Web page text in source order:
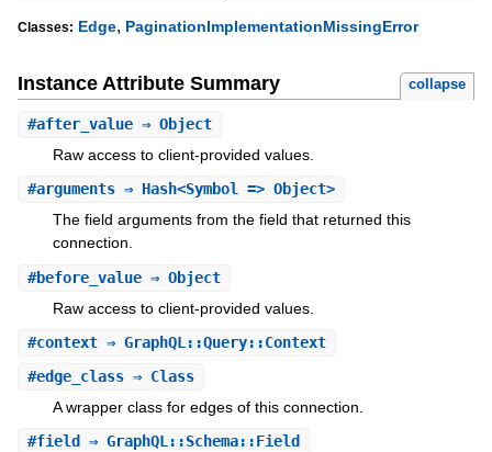
Classes: Edge, PaginationImplementationMissingError
Instance Attribute Summary collapse
#after_value⇒ Object
Raw access to client-provided values.
#arguments⇒ Hash<Symbol => Object>
The field arguments from the field that returned this
connection.
#before_value⇒ Object
Raw access to client-provided values.
#context⇒ GraphQL::Query::Context
#edge_class⇒ Class
A wrapper class for edges of this connection.
#field ⇒ GraphQL::Schema::Field